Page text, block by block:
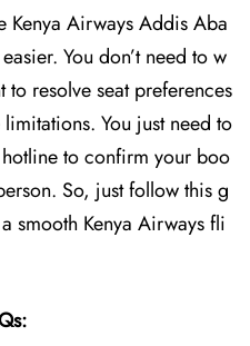
Kenya Airways Addis Aba
You don’t need to w
resolve seat preferences
You just need to
to confirm your boo
So, just follow this g
smooth Kenya Airways fli